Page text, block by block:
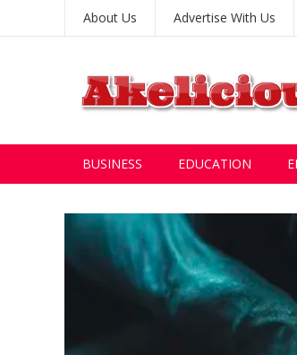
About Us Advertise With Us
BUSINESS EDUCATION